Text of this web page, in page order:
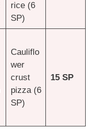
rice (6
SP)
Cauliflo
wer
crust
pizza (6
SP)
15 SP